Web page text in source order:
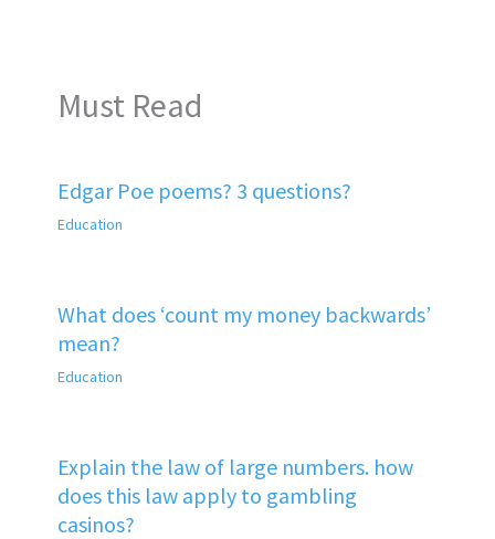
Must Read
Edgar Poe poems? 3 questions?
Education
What does ‘count my money backwards’
mean?
Education
Explain the law of large numbers. how
does this law apply to gambling
casinos?